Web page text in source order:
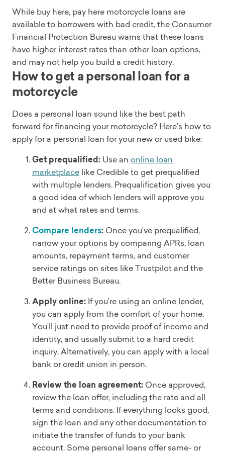
While buy here, pay here motorcycle loans are
available to borrowers with bad credit, the Consumer
Financial Protection Bureau warns that these loans
have higher interest rates than other loan options,
and may not help you build a credit history.
How to get a personal loan for a
motorcycle
Does a personal loan sound like the best path
forward for financing your motorcycle? Here’s how to
apply for a personal loan for your new or used bike:
Get prequalified: Use an online loan
marketplace like Credible to get prequalified
with multiple lenders. Prequalification gives you
a good idea of which lenders will approve you
and at what rates and terms.
Compare lenders: Once you’ve prequalified,
narrow your options by comparing APRs, loan
amounts, repayment terms, and customer
service ratings on sites like Trustpilot and the
Better Business Bureau.
Apply online: If you’re using an online lender,
you can apply from the comfort of your home.
You’ll just need to provide proof of income and
identity, and usually submit to a hard credit
inquiry. Alternatively, you can apply with a local
bank or credit union in person.
Review the loan agreement: Once approved,
review the loan offer, including the rate and all
terms and conditions. If everything looks good,
sign the loan and any other documentation to
initiate the transfer of funds to your bank
account. Some personal loans offer same- or